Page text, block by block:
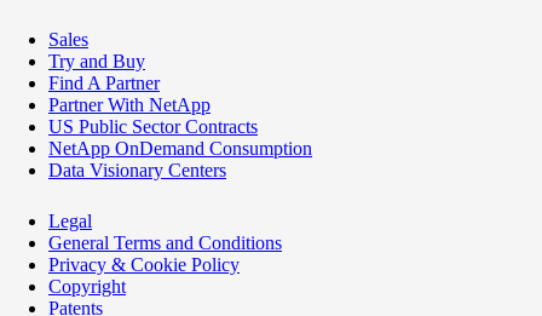
Sales
Try and Buy
Find A Partner
Partner With NetApp
US Public Sector Contracts
NetApp OnDemand Consumption
Data Visionary Centers
Legal
General Terms and Conditions
Privacy & Cookie Policy
Copyright
Patents